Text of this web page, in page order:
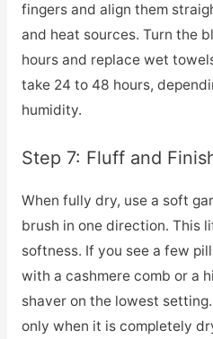
fingers and align them
and heat sources. Turn the
hours and replace wet
take 24 to 48 hours,
humidity.
Step 7: Fluff and
When fully dry, use a soft
brush in one direction. This
softness. If you see a few
with a cashmere comb or a
shaver on the lowest
only when it is completely